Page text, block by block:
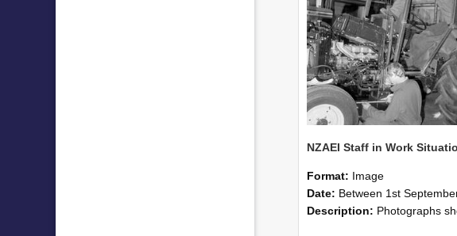
Format: Image
Date: Between 1st September 1985 and 30th September
Description: Photographs showing NZAEI staff demonstrating equipment, machinery, and engineering processes during Open Days in